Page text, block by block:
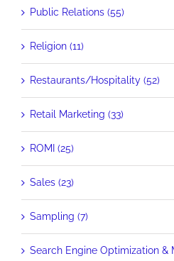
Public Relations (55)
Religion (11)
Restaurants/Hospitality (52)
Retail Marketing (33)
ROMI (25)
Sales (23)
Sampling (7)
Search Engine Optimization &